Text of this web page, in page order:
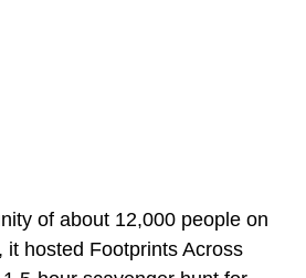
of about 12,000 people on
it hosted Footprints Across